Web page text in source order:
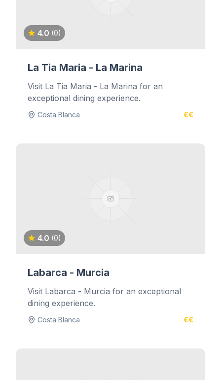
4.0 (0)
La Tia Maria - La Marina
Visit La Tia Maria - La Marina for an
exceptional dining experience.
Costa Blanca €€
4.0 (0)
Labarca - Murcia
Visit Labarca - Murcia for an exceptional
dining experience.
Costa Blanca €€